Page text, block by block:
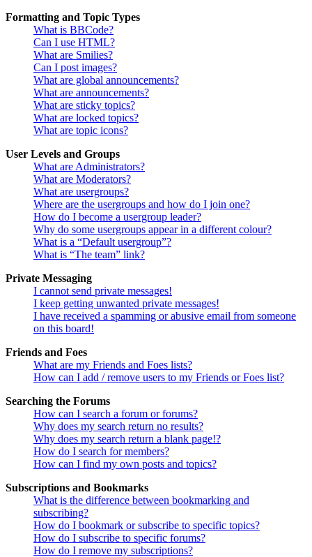
Formatting and Topic Types
What is BBCode?
Can I use HTML?
What are Smilies?
Can I post images?
What are global announcements?
What are announcements?
What are sticky topics?
What are locked topics?
What are topic icons?
User Levels and Groups
What are Administrators?
What are Moderators?
What are usergroups?
Where are the usergroups and how do I join one?
How do I become a usergroup leader?
Why do some usergroups appear in a different colour?
What is a “Default usergroup”?
What is “The team” link?
Private Messaging
I cannot send private messages!
I keep getting unwanted private messages!
I have received a spamming or abusive email from someone
on this board!
Friends and Foes
What are my Friends and Foes lists?
How can I add / remove users to my Friends or Foes list?
Searching the Forums
How can I search a forum or forums?
Why does my search return no results?
Why does my search return a blank page!?
How do I search for members?
How can I find my own posts and topics?
Subscriptions and Bookmarks
What is the difference between bookmarking and
subscribing?
How do I bookmark or subscribe to specific topics?
How do I subscribe to specific forums?
How do I remove my subscriptions?